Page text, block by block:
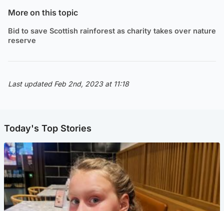
More on this topic
Bid to save Scottish rainforest as charity takes over nature
reserve
Last updated Feb 2nd, 2023 at 11:18
Today's Top Stories